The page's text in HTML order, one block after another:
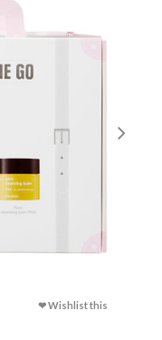
❤ Wishlist this